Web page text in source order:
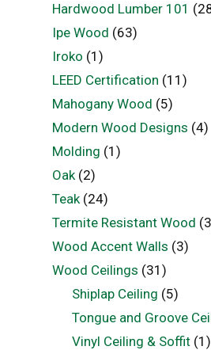
Hardwood Lumber 101
Ipe Wood (63)
Iroko (1)
LEED Certification (11)
Mahogany Wood (5)
Modern Wood Designs (4)
Molding (1)
Oak(2)
Teak(24)
Termite Resistant Wood
Wood Accent Walls (3)
Wood Ceilings (31)
Shiplap Ceiling (5)
Tongue and Groove
Vinyl Ceiling & Soffit (1)